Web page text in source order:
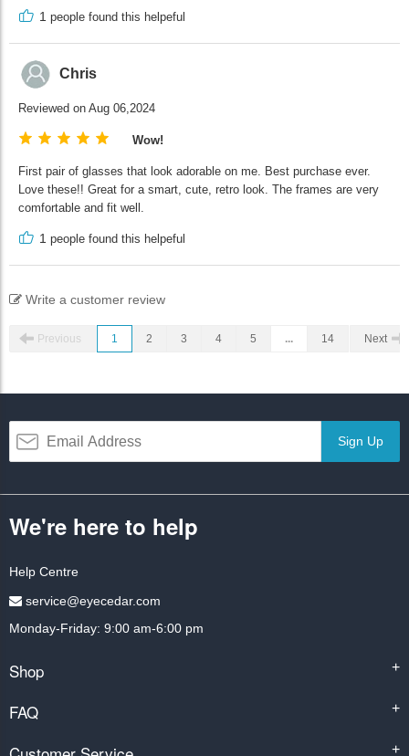
1 people found this helpeful
Chris
Reviewed on Aug 06,2024
Wow!
First pair of glasses that look adorable on me. Best purchase ever.
Love these!! Great for a smart, cute, retro look. The frames are very
comfortable and fit well.
1 people found this helpeful
Write a customer review
Previous 1 2 3 4 5 ... 14 Next
Sign Up
We're here to help
Help Centre
service@eyecedar.com
Monday-Friday: 9:00 am-6:00 pm
Shop +
FAQ +
+